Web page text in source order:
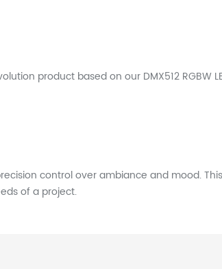
product based on our DMX512 RGBW
control over ambiance and mood.
of a project.